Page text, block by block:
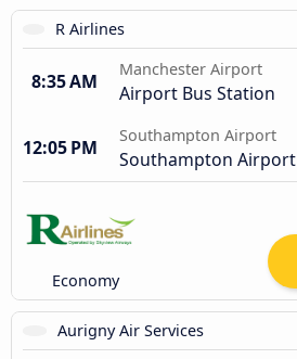
R Airlines
8:35 AM
Manchester Airport
Airport Bus Station
12:05 PM
Southampton Airport
Southampton Airport
Economy
Aurigny Air Services